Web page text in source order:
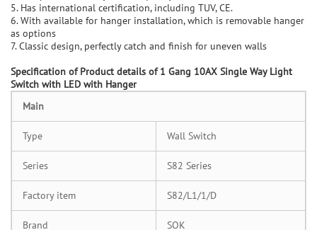
5. Has international certification, including TUV, CE.
6. With available for hanger installation, which is removable hanger
as options
7. Classic design, perfectly catch and finish for uneven walls
Specification ofProduct details of 1 Gang 10AX Single Way Light
Switch with LED with Hanger
Main
Type Wall Switch
Series S82 Series
Factory item S82/L1/1/D
Brand SOK